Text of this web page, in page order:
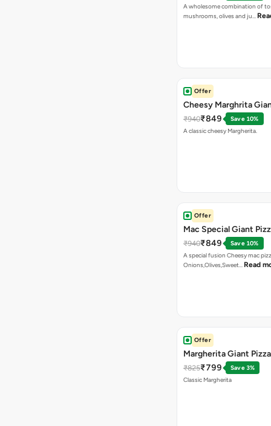
A wholesome combination of
mushrooms, olives and ju…
Offer
Cheesy Marghrita
₹940₹849
Save 10%
A classic cheesy Margherita.
Offer
Mac Special Giant
₹940₹849
Save 10%
A special fusion Cheesy mac
Onions,Olives,Sweet… Read
Offer
Margherita Giant Pizza
₹825₹799
Save 3%
Classic Margherita